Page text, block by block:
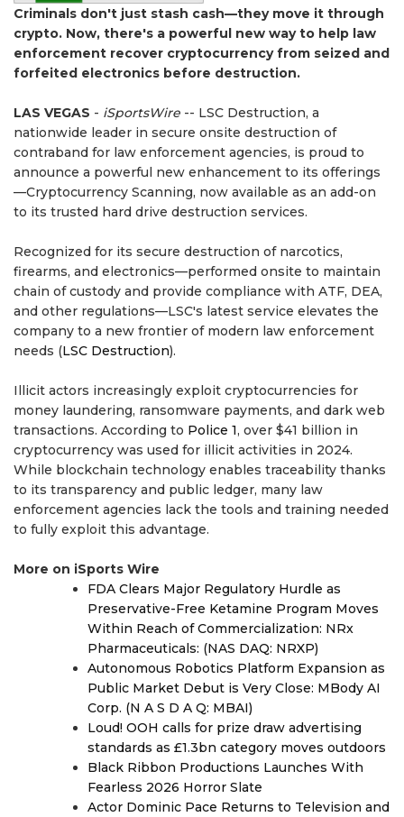
Criminals don't just stash cash—they move it through
crypto. Now, there's a powerful new way to help law
enforcement recover cryptocurrency from seized and
forfeited electronics before destruction.
LAS VEGAS - iSportsWire -- LSC Destruction, a
nationwide leader in secure onsite destruction of
contraband for law enforcement agencies, is proud to
announce a powerful new enhancement to its offerings
—Cryptocurrency Scanning, now available as an add-on
to its trusted hard drive destruction services.
Recognized for its secure destruction of narcotics,
firearms, and electronics—performed onsite to maintain
chain of custody and provide compliance with ATF, DEA,
and other regulations—LSC's latest service elevates the
company to a new frontier of modern law enforcement
needs (LSC Destruction).
Illicit actors increasingly exploit cryptocurrencies for
money laundering, ransomware payments, and dark web
transactions. According to Police 1, over $41 billion in
cryptocurrency was used for illicit activities in 2024.
While blockchain technology enables traceability thanks
to its transparency and public ledger, many law
enforcement agencies lack the tools and training needed
to fully exploit this advantage.
More on iSports Wire
FDA Clears Major Regulatory Hurdle as
Preservative-Free Ketamine Program Moves
Within Reach of Commercialization: NRx
Pharmaceuticals: (NAS DAQ: NRXP)
Autonomous Robotics Platform Expansion as
Public Market Debut is Very Close: MBody AI
Corp. (N A S D A Q: MBAI)
Loud! OOH calls for prize draw advertising
standards as £1.3bn category moves outdoors
Black Ribbon Productions Launches With
Fearless 2026 Horror Slate
Actor Dominic Pace Returns to Television and